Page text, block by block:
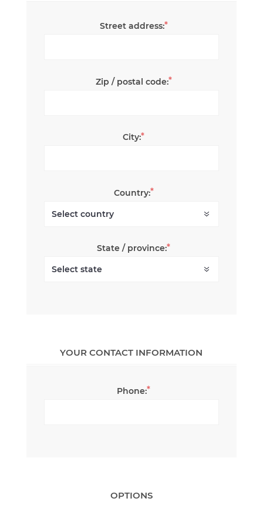
Street address:*
Zip / postal code:*
City:*
Country:*
State / province:*
YOUR CONTACT INFORMATION
Phone:*
OPTIONS